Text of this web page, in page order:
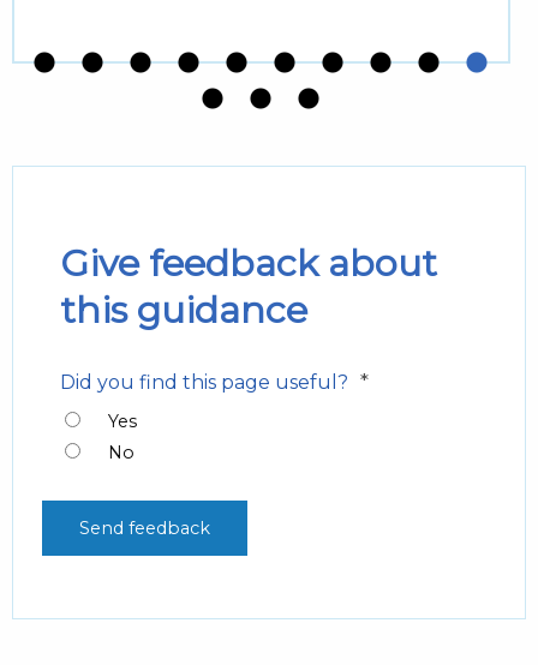
Give feedback about
this guidance
Did you find this page useful? *
Yes
No